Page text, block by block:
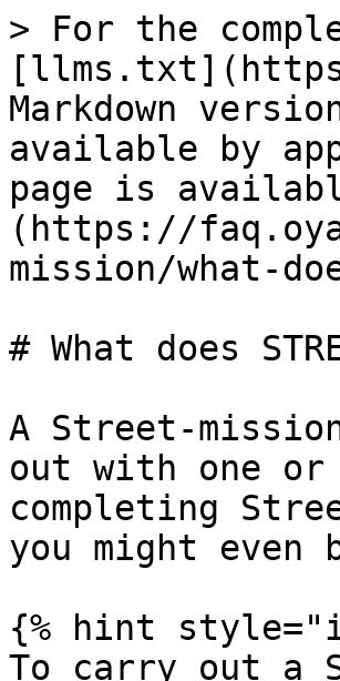
> For the
Markdown
available by
page is
(https://
mission/what-
# What does
A Street-
out with one or
completing
you might even
{% hint
To carry out a